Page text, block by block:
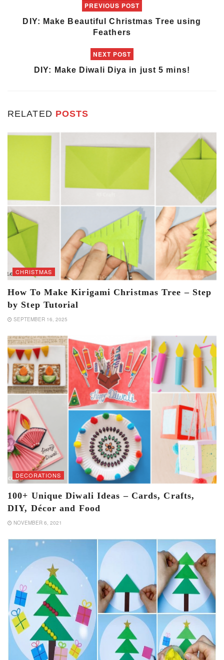
PREVIOUS POST
DIY: Make Beautiful Christmas Tree using
Feathers
NEXT POST
DIY: Make Diwali Diya in just 5 mins!
RELATED POSTS
CHRISTMAS
How To Make Kirigami Christmas Tree – Step
by Step Tutorial
SEPTEMBER 16, 2025
DECORATIONS
100+ Unique Diwali Ideas – Cards, Crafts,
DIY, Décor and Food
NOVEMBER 6, 2021